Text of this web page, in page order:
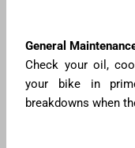
General
Check your oil,
your bike in
breakdowns when